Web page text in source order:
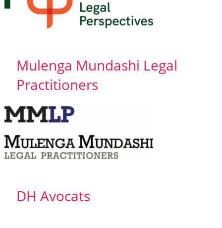
Mulenga Mundashi Legal
Practitioners
DH Avocats